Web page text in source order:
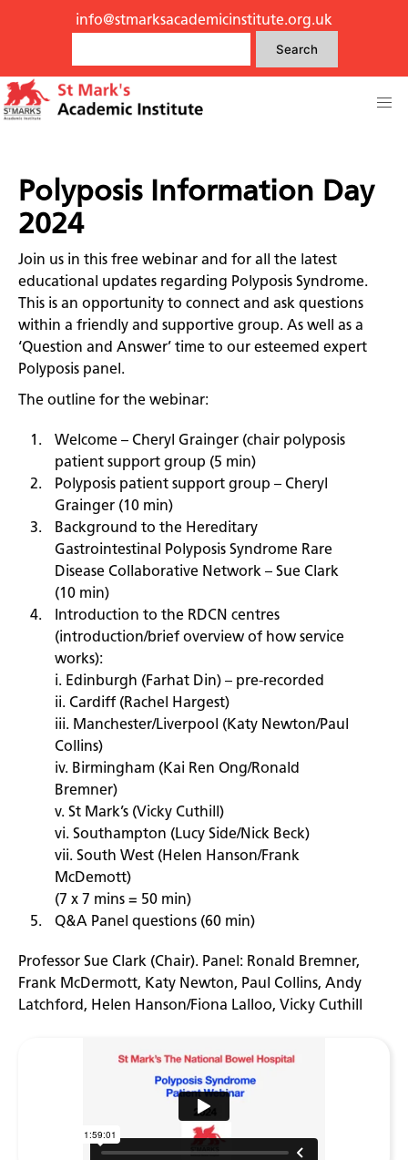
info@stmarksacademicinstitute.org.uk
Search
Polyposis Information Day
2024
Join us in this free webinar and for all the latest
educational updates regarding Polyposis Syndrome.
This is an opportunity to connect and ask questions
within a friendly and supportive group. As well as a
‘Question and Answer’ time to our esteemed expert
Polyposis panel.
The outline for the webinar:
Welcome – Cheryl Grainger (chair polyposis
patient support group (5 min)
Polyposis patient support group – Cheryl
Grainger (10 min)
Background to the Hereditary
Gastrointestinal Polyposis Syndrome Rare
Disease Collaborative Network – Sue Clark
(10 min)
Introduction to the RDCN centres
(introduction/brief overview of how service
works):
i. Edinburgh (Farhat Din) – pre-recorded
ii. Cardiff (Rachel Hargest)
iii. Manchester/Liverpool (Katy Newton/Paul
Collins)
iv. Birmingham (Kai Ren Ong/Ronald
Bremner)
v. St Mark’s (Vicky Cuthill)
vi. Southampton (Lucy Side/Nick Beck)
vii. South West (Helen Hanson/Frank
McDemott)
(7 x 7 mins = 50 min)
Q&A Panel questions (60 min)
Professor Sue Clark (Chair). Panel: Ronald Bremner,
Frank McDermott, Katy Newton, Paul Collins, Andy
Latchford, Helen Hanson/Fiona Lalloo, Vicky Cuthill